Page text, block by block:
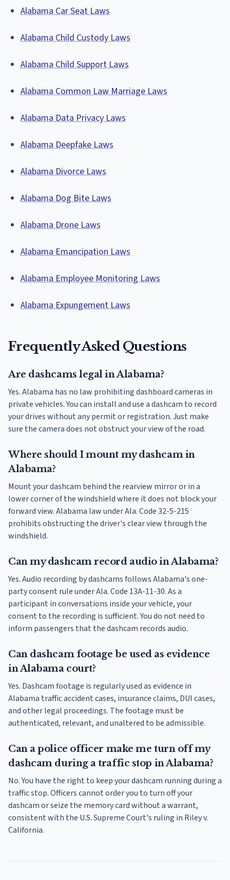
Alabama Car Seat Laws
Alabama Child Custody Laws
Alabama Child Support Laws
Alabama Common Law Marriage Laws
Alabama Data Privacy Laws
Alabama Deepfake Laws
Alabama Divorce Laws
Alabama Dog Bite Laws
Alabama Drone Laws
Alabama Emancipation Laws
Alabama Employee Monitoring Laws
Alabama Expungement Laws
Frequently Asked Questions
Are dashcams legal in Alabama?
Yes. Alabama has no law prohibiting dashboard cameras in
private vehicles. You can install and use a dashcam to record
your drives without any permit or registration. Just make
sure the camera does not obstruct your view of the road.
Where should I mount my dashcam in
Alabama?
Mount your dashcam behind the rearview mirror or in a
lower corner of the windshield where it does not block your
forward view. Alabama law under Ala. Code 32-5-215
prohibits obstructing the driver's clear view through the
windshield.
Can my dashcam record audio in Alabama?
Yes. Audio recording by dashcams follows Alabama's one-
party consent rule under Ala. Code 13A-11-30. As a
participant in conversations inside your vehicle, your
consent to the recording is sufficient. You do not need to
inform passengers that the dashcam records audio.
Can dashcam footage be used as evidence
in Alabama court?
Yes. Dashcam footage is regularly used as evidence in
Alabama traffic accident cases, insurance claims, DUI cases,
and other legal proceedings. The footage must be
authenticated, relevant, and unaltered to be admissible.
Can a police officer make me turn off my
dashcam during a traffic stop in Alabama?
No. You have the right to keep your dashcam running during a
traffic stop. Officers cannot order you to turn off your
dashcam or seize the memory card without a warrant,
consistent with the U.S. Supreme Court's ruling in Riley v.
California.